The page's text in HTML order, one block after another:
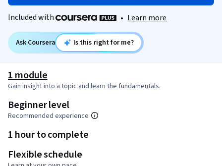
Included with • Learn more
Ask Coursera Is this right for me?
1 module
Gain insight into a topic and learn the fundamentals.
Beginner level
Recommended experience
1 hour to complete
Flexible schedule